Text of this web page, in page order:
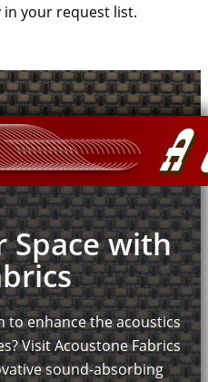
your request list.
Space with
to enhance the acoustics
Visit Acoustone Fabrics
sound-absorbing